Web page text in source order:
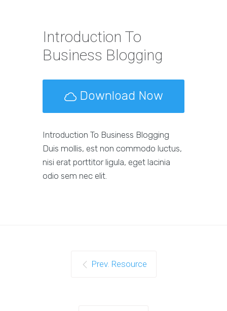
Introduction To
Business Blogging
Download Now
Introduction To Business Blogging
Duis mollis, est non commodo luctus,
nisi erat porttitor ligula, eget lacinia
odio sem nec elit.
Prev. Resource